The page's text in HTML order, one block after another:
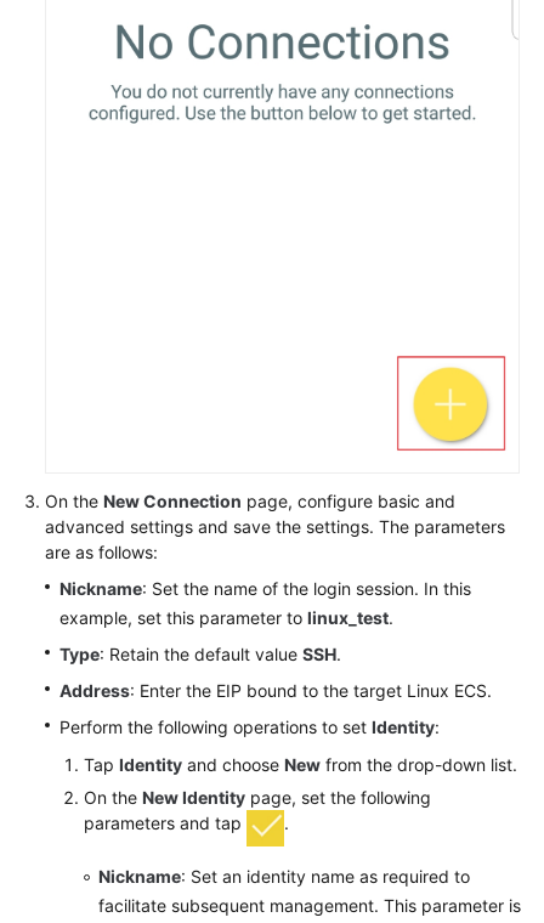
On the New Connection page, configure basic and
advanced settings and save the settings. The parameters
are as follows:
Nickname: Set the name of the login session. In this
example, set this parameter to linux_test.
Type: Retain the default value SSH.
Address: Enter the EIP bound to the target Linux ECS.
Perform the following operations to set Identity:
Tap Identity and choose New from the drop-down list.
On the New Identity page, set the following
parameters and tap
.
Nickname: Set an identity name as required to
facilitate subsequent management. This parameter is